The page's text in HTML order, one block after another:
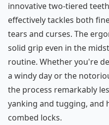
innovative two-tiered
effectively tackles both
tears and curses. The
solid grip even in the
routine. Whether you're
a windy day or the
the process remarkably
yanking and tugging, and
combed locks.